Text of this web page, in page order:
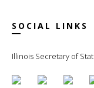
SOCIAL LINKS
Illinois Secretary of